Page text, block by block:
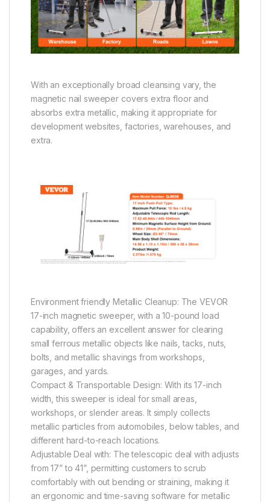
With an exceptionally broad cleansing vary, the
magnetic nail sweeper covers extra floor and
absorbs extra metallic, making it appropriate for
development websites, factories, warehouses, and
extra.
Environment friendly Metallic Cleanup: The VEVOR
17-inch magnetic sweeper, with a 10-pound load
capability, offers an excellent answer for clearing
small ferrous metallic objects like nails, tacks, nuts,
bolts, and metallic shavings from workshops,
garages, and yards.
Compact & Transportable Design: With its 17-inch
width, this sweeper is ideal for small areas,
workshops, or slender areas. It simply collects
metallic particles from automobiles, below tables, and
different hard-to-reach locations.
Adjustable Deal with: The telescopic deal with adjusts
from 17” to 41”, permitting customers to scrub
comfortably with out bending or straining, making it
an ergonomic and time-saving software for metallic